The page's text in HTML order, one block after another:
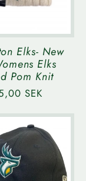
Elks- New
Elks
Pom Knit
SEK